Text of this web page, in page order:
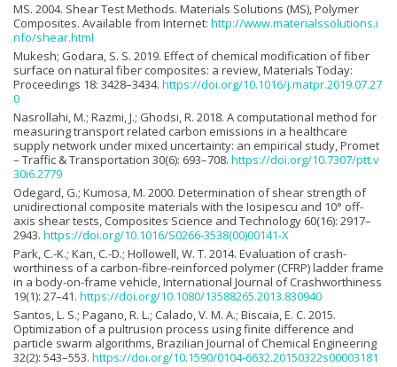
MS. 2004. Shear Test Methods. Materials Solutions (MS), Polymer
Composites. Available from Internet: http://www.materialssolutions.i
nfo/shear.html
Mukesh; Godara, S. S. 2019. Effect of chemical modification of fiber
surface on natural fiber composites: a review, Materials Today:
Proceedings 18: 3428–3434. https://doi.org/10.1016/j.matpr.2019.07.27
0
Nasrollahi, M.; Razmi, J.; Ghodsi, R. 2018. A computational method for
measuring transport related carbon emissions in a healthcare
supply network under mixed uncertainty: an empirical study, Promet
– Traffic & Transportation 30(6): 693–708. https://doi.org/10.7307/ptt.v
30i6.2779
Odegard, G.; Kumosa, M. 2000. Determination of shear strength of
unidirectional composite materials with the Iosipescu and 10° off-
axis shear tests, Composites Science and Technology 60(16): 2917–
2943. https://doi.org/10.1016/S0266-3538(00)00141-X
Park, C.-K.; Kan, C.-D.; Hollowell, W. T. 2014. Evaluation of crash-
worthiness of a carbon-fibre-reinforced polymer (CFRP) ladder frame
in a body-on-frame vehicle, International Journal of Crashworthiness
19(1): 27–41. https://doi.org/10.1080/13588265.2013.830940
Santos, L. S.; Pagano, R. L.; Calado, V. M. A.; Biscaia, E. C. 2015.
Optimization of a pultrusion process using finite difference and
particle swarm algorithms, Brazilian Journal of Chemical Engineering
32(2): 543–553. https://doi.org/10.1590/0104-6632.20150322s00003181